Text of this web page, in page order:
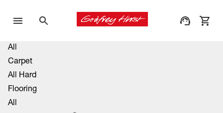
All
Carpet
All Hard
Flooring
All